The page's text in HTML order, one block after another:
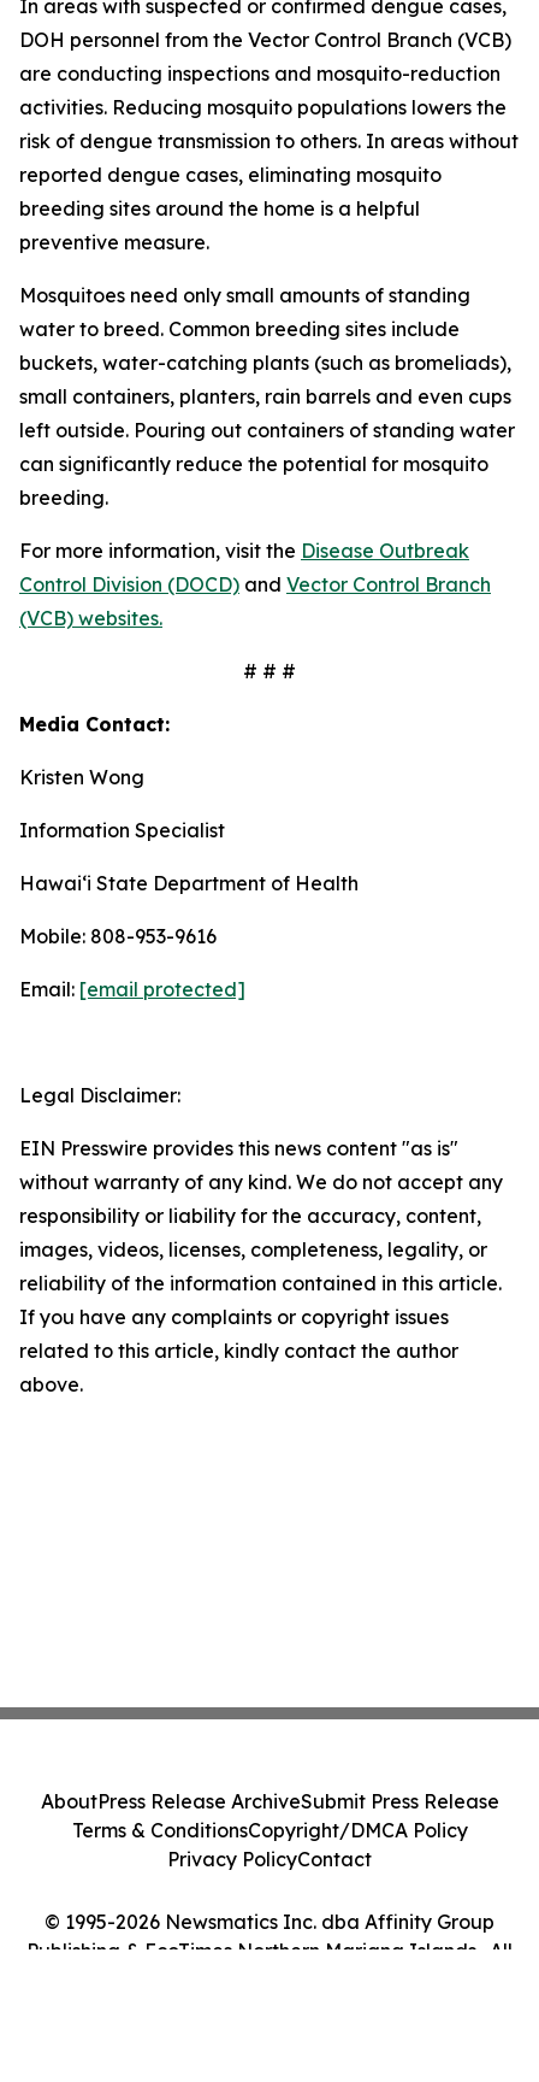
In areas with suspected or confirmed dengue cases,
DOH personnel from the Vector Control Branch (VCB)
are conducting inspections and mosquito-reduction
activities. Reducing mosquito populations lowers the
risk of dengue transmission to others. In areas without
reported dengue cases, eliminating mosquito
breeding sites around the home is a helpful
preventive measure.
Mosquitoes need only small amounts of standing
water to breed. Common breeding sites include
buckets, water-catching plants (such as bromeliads),
small containers, planters, rain barrels and even cups
left outside. Pouring out containers of standing water
can significantly reduce the potential for mosquito
breeding.
For more information, visit the Disease Outbreak
Control Division (DOCD) and Vector Control Branch
(VCB) websites.
# # #
Media Contact:
Kristen Wong
Information Specialist
Hawaiʻi State Department of Health
Mobile: 808-953-9616
Email: [email protected]
Legal Disclaimer:
EIN Presswire provides this news content "as is"
without warranty of any kind. We do not accept any
responsibility or liability for the accuracy, content,
images, videos, licenses, completeness, legality, or
reliability of the information contained in this article.
If you have any complaints or copyright issues
related to this article, kindly contact the author
above.
© 1995-2026 Newsmatics Inc. dba Affinity Group
Publishing & EcoTimes Northern Mariana Islands . All
AboutPress Release ArchiveSubmit Press Release
Terms & ConditionsCopyright/DMCA Policy
Privacy PolicyContact